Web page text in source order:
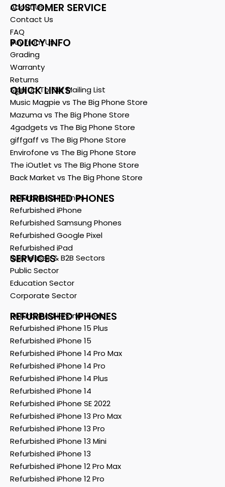
CUSTOMER SERVICE
About Us
Contact Us
FAQ
POLICY INFO
Buy from Us
Grading
Warranty
Returns
QUICK LINKS
Sign Up To Our Mailing List
Music Magpie vs The Big Phone Store
Mazuma vs The Big Phone Store
4gadgets vs The Big Phone Store
giffgaff vs The Big Phone Store
Envirofone vs The Big Phone Store
The iOutlet vs The Big Phone Store
Back Market vs The Big Phone Store
REFURBISHED PHONES
Refurbished Phones
Refurbished iPhone
Refurbished Samsung Phones
Refurbished Google Pixel
Refurbished iPad
SERVICES
Businesses & B2B Sectors
Public Sector
Education Sector
Corporate Sector
REFURBISHED IPHONES
Refurbished iPhone 15 Pro
Refurbished iPhone 15 Plus
Refurbished iPhone 15
Refurbished iPhone 14 Pro Max
Refurbished iPhone 14 Pro
Refurbished iPhone 14 Plus
Refurbished iPhone 14
Refurbished iPhone SE 2022
Refurbished iPhone 13 Pro Max
Refurbished iPhone 13 Pro
Refurbished iPhone 13 Mini
Refurbished iPhone 13
Refurbished iPhone 12 Pro Max
Refurbished iPhone 12 Pro